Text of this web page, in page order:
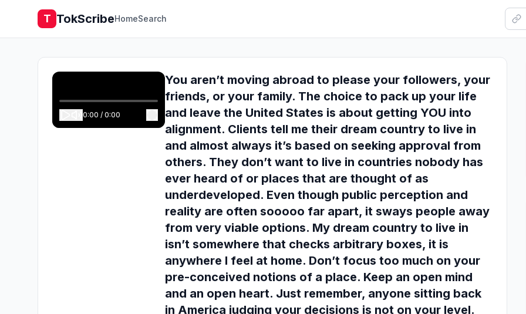
T TokScribeHomeSearch
0:00 / 0:00
You aren’t moving abroad to please your followers, your
friends, or your family. The choice to pack up your life
and leave the United States is about getting YOU into
alignment. Clients tell me their dream country to live in
and almost always it’s based on seeking approval from
others. They don’t want to live in countries nobody has
ever heard of or places that are thought of as
underdeveloped. Even though public perception and
reality are often sooooo far apart, it sways people away
from very viable options. My dream country to live in
isn’t somewhere that checks arbitrary boxes, it is
anywhere I feel at home. Don’t focus too much on your
pre-conceived notions of a place. Keep an open mind
and an open heart. Just remember, anyone sitting back
in America judging your decisions is not on your level.